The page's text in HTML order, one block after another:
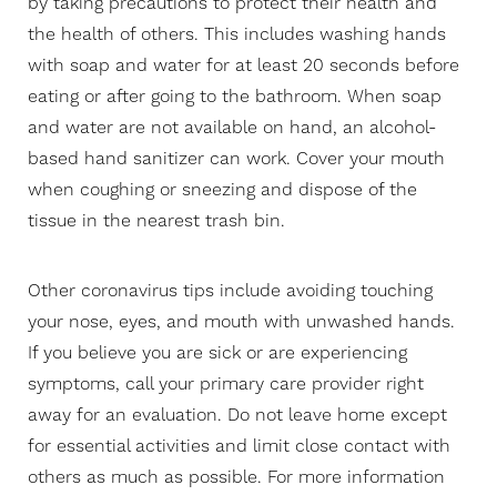
the health of others. This includes washing hands
with soap and water for at least 20 seconds before
eating or after going to the bathroom. When soap
and water are not available on hand, an alcohol-
based hand sanitizer can work. Cover your mouth
when coughing or sneezing and dispose of the
tissue in the nearest trash bin.
Other coronavirus tips include avoiding touching
your nose, eyes, and mouth with unwashed hands.
If you believe you are sick or are experiencing
symptoms, call your primary care provider right
away for an evaluation. Do not leave home except
for essential activities and limit close contact with
others as much as possible. For more information